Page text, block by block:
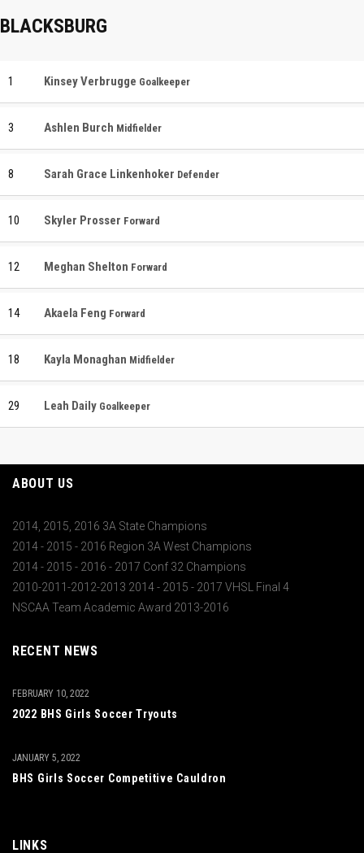
BLACKSBURG
1 Kinsey Verbrugge Goalkeeper
3 Ashlen Burch Midfielder
8 Sarah Grace Linkenhoker Defender
10 Skyler Prosser Forward
12 Meghan Shelton Forward
14 Akaela Feng Forward
18 Kayla Monaghan Midfielder
29 Leah Daily Goalkeeper
ABOUT US
2014, 2015, 2016 3A State Champions
2014 - 2015 - 2016 Region 3A West Champions
2014 - 2015 - 2016 - 2017 Conf 32 Champions
2010-2011-2012-2013 2014 - 2015 - 2017 VHSL Final 4
NSCAA Team Academic Award 2013-2016
RECENT NEWS
2022 BHS Girls Soccer Tryouts
FEBRUARY 10, 2022
BHS Girls Soccer Competitive Cauldron
JANUARY 5, 2022
LINKS